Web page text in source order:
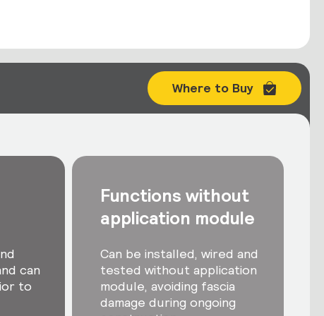
Where to Buy
can
to
Functions without
application module
Can be installed, wired and
tested without application
module, avoiding fascia
damage during ongoing